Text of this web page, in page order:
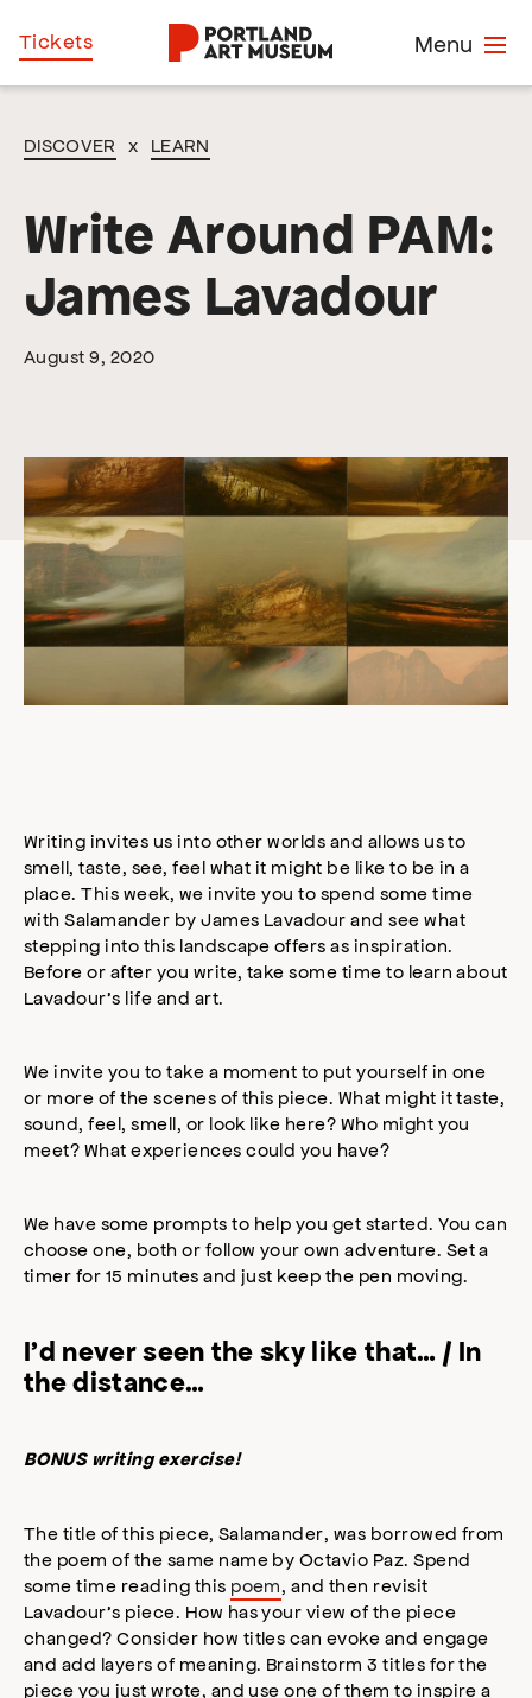
Skip
to
Menu
Tickets
DISCOVER x LEARN
Write Around PAM:
James Lavadour
August 9, 2020
Writing invites us into other worlds and allows us to
smell, taste, see, feel what it might be like to be in a
place. This week, we invite you to spend some time
with Salamander by James Lavadour and see what
stepping into this landscape offers as inspiration.
Before or after you write, take some time to learn about
Lavadour’s life and art.⠀
We invite you to take a moment to put yourself in one
or more of the scenes of this piece. What might it taste,
sound, feel, smell, or look like here? Who might you
meet? What experiences could you have?
We have some prompts to help you get started. You can
choose one, both or follow your own adventure. Set a
timer for 15 minutes and just keep the pen moving.
I’d never seen the sky like that… / In
the distance…
BONUS writing exercise!
The title of this piece, Salamander, was borrowed from
the poem of the same name by Octavio Paz. Spend
some time reading this poem, and then revisit
Lavadour’s piece. How has your view of the piece
changed? Consider how titles can evoke and engage
and add layers of meaning. Brainstorm 3 titles for the
piece you just wrote, and use one of them to inspire a